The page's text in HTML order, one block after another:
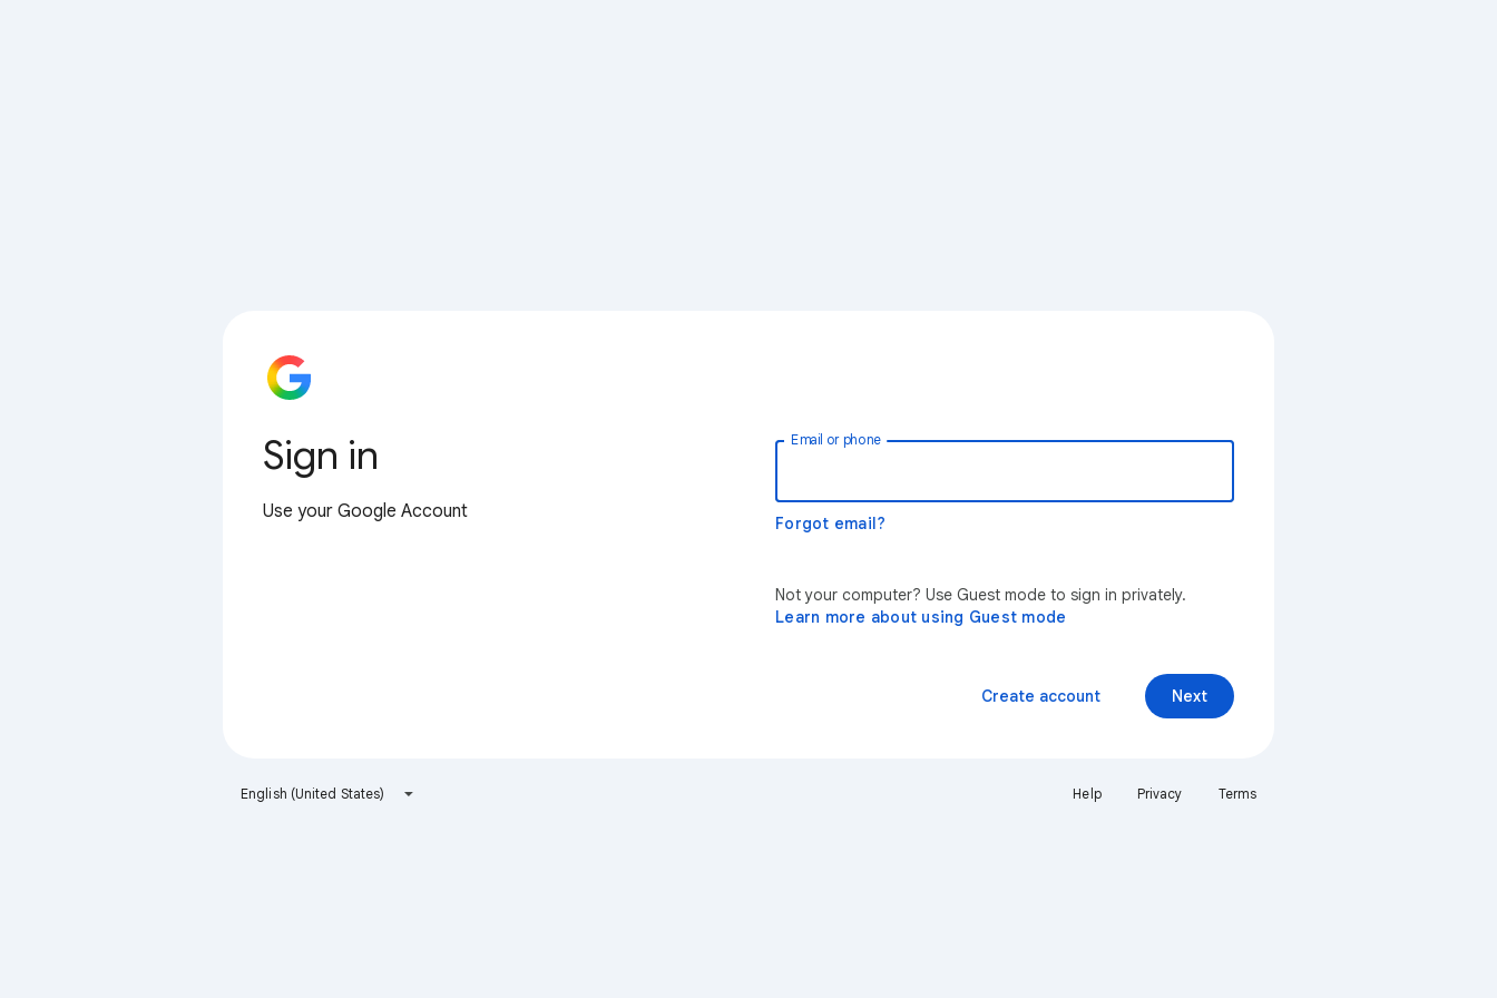
Sign in
Use your Google Account
Email or phone
Forgot email?
Not your computer? Use Guest mode to sign in privately.
Learn more about using Guest mode
Next
Create account
English (United States) Help Privacy Terms